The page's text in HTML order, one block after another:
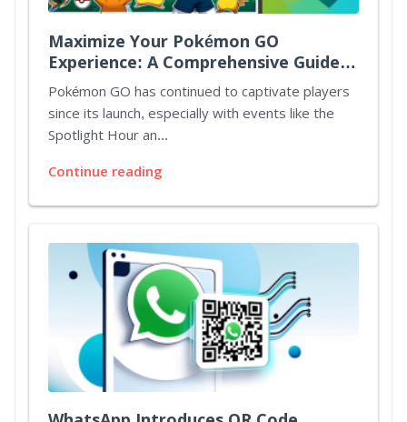
Maximize Your Pokémon GO
Experience: A Comprehensive Guide
to Spotlight Hours and Mystery
Bonuses
Pokémon GO has continued to captivate players
since its launch, especially with events like the
Spotlight Hour an...
Continue reading